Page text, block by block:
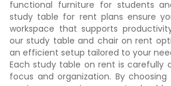
functional furniture for students
study table for rent plans ensure
workspace that supports
our study table and chair on rent
an efficient setup tailored to your
Each study table on rent is carefully
focus and organization. By